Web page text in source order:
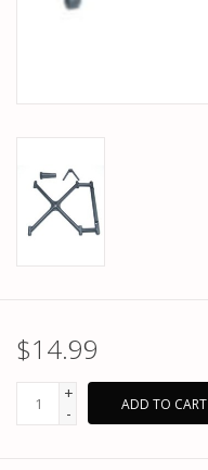
$14.99
+
-
ADD TO CART